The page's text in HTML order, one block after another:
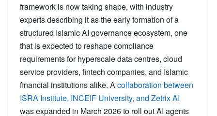
framework is now taking shape, with industry
experts describing it as the early formation of a
structured Islamic AI governance ecosystem, one
that is expected to reshape compliance
requirements for hyperscale data centres, cloud
service providers, fintech companies, and Islamic
financial institutions alike. Acollaboration between
ISRA Institute, INCEIF University, and Zetrix AI
was expanded in March 2026 to roll out AI agents